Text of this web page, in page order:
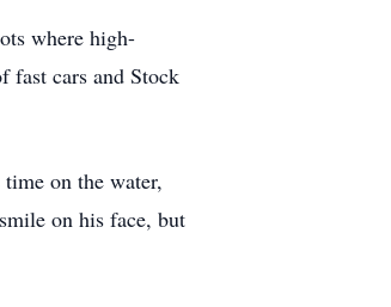
where high-
fast cars and Stock
on the water,
on his face, but